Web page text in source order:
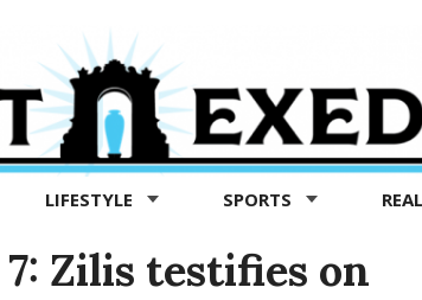
LIFESTYLE SPORTS
Zilis testifies on